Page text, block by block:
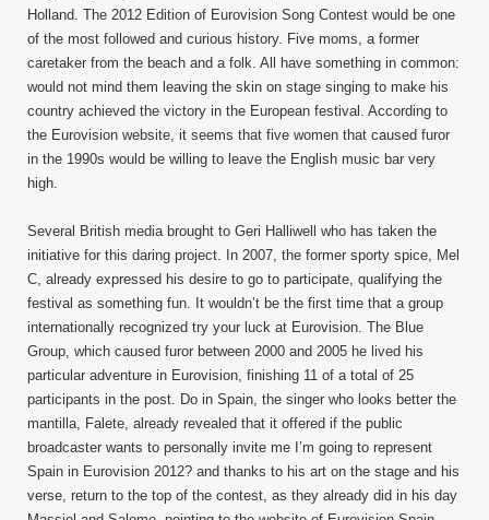
Holland. The 2012 Edition of Eurovision Song Contest would be one
of the most followed and curious history. Five moms, a former
caretaker from the beach and a folk. All have something in common:
would not mind them leaving the skin on stage singing to make his
country achieved the victory in the European festival. According to
the Eurovision website, it seems that five women that caused furor
in the 1990s would be willing to leave the English music bar very
high.
Several British media brought to Geri Halliwell who has taken the
initiative for this daring project. In 2007, the former sporty spice, Mel
C, already expressed his desire to go to participate, qualifying the
festival as something fun. It wouldn’t be the first time that a group
internationally recognized try your luck at Eurovision. The Blue
Group, which caused furor between 2000 and 2005 he lived his
particular adventure in Eurovision, finishing 11 of a total of 25
participants in the post. Do in Spain, the singer who looks better the
mantilla, Falete, already revealed that it offered if the public
broadcaster wants to personally invite me I’m going to represent
Spain in Eurovision 2012? and thanks to his art on the stage and his
verse, return to the top of the contest, as they already did in his day